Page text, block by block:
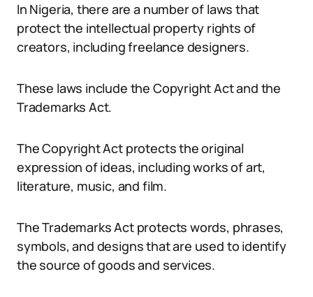
In Nigeria, there are a number of laws that
protect the intellectual property rights of
creators, including freelance designers.
These laws include the Copyright Act and the
Trademarks Act.
The Copyright Act protects the original
expression of ideas, including works of art,
literature, music, and film.
The Trademarks Act protects words, phrases,
symbols, and designs that are used to identify
the source of goods and services.